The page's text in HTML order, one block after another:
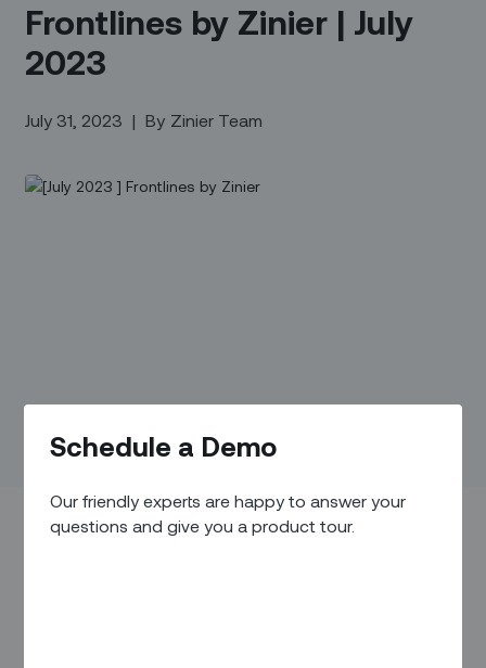
Schedule a Demo
Our friendly experts are happy to answer your
questions and give you a product tour.
Frontlines by Zinier | July
2023
July 31, 2023 | By Zinier Team